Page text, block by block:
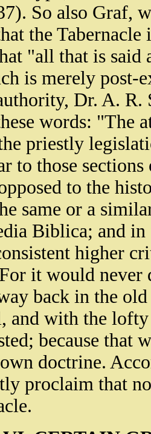
So also Graf,
the
"all that is
is merely
Dr. A.
words: "The
priestly
to those
to the
same or a
Biblica; and
higher
it would
back in the
and with the
because that
doctrine.
proclaim that